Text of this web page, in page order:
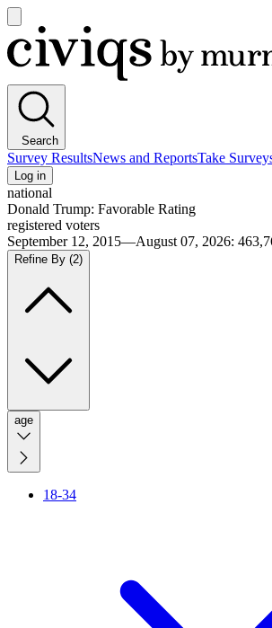
main
menu
Civiqs
Search
Survey ResultsNews and ReportsTake
Log in
national
Donald Trump: Favorable Rating
registered voters
September 12, 2015—August 07, 2026:
Refine By (2)
age
18-34